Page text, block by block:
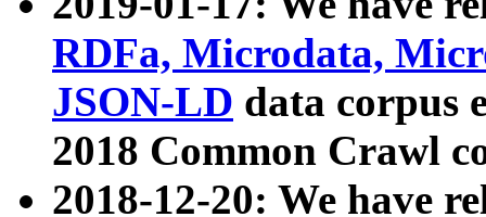
RDFa, Microdata,
JSON-LD data corpus
2018 Common Crawl
2018-12-20: We have